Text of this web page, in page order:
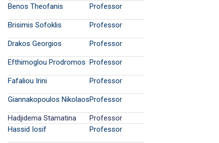
Benos Theofanis Professor
Brisimis Sofoklis Professor
Drakos Georgios Professor
Efthimoglou Prodromos Professor
Fafaliou Irini Professor
Giannakopoulos NikolaosProfessor
Hadjidema Stamatina
Professor
Hassid Iosif
Professor